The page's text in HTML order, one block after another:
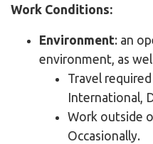
Work Conditions:
Environment: an
environment, as
Travel
International,
Work outside
Occasionally.